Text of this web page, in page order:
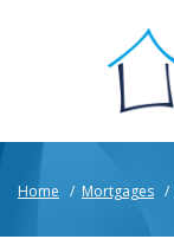
Home / Mortgages /